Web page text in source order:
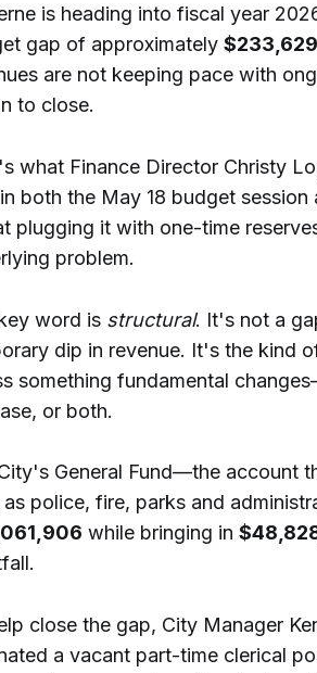
is heading into fiscal year
gap of approximately $233,629
are not keeping pace with
to close.
what Finance Director Christy
both the May 18 budget
plugging it with one-time
problem.
word is structural. It's not a
dip in revenue. It's the kind
something fundamental
or both.
General Fund—the account
as police, fire, parks and
while bringing in
close the gap, City Manager
a vacant part-time clerical